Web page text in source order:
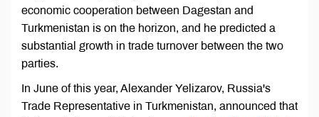
economic cooperation between Dagestan and
Turkmenistan is on the horizon, and he predicted a
substantial growth in trade turnover between the two
parties.
In June of this year, Alexander Yelizarov, Russia's
Trade Representative in Turkmenistan, announced that